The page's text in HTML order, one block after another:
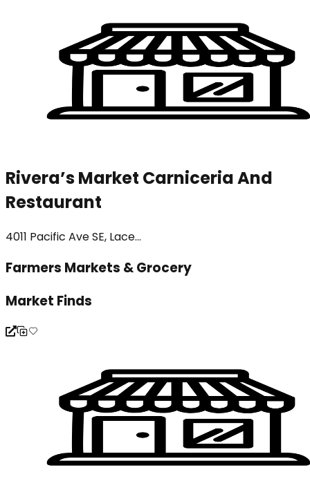
Rivera’s Market Carniceria And
Restaurant
4011 Pacific Ave SE, Lace...
Farmers Markets & Grocery
Market Finds